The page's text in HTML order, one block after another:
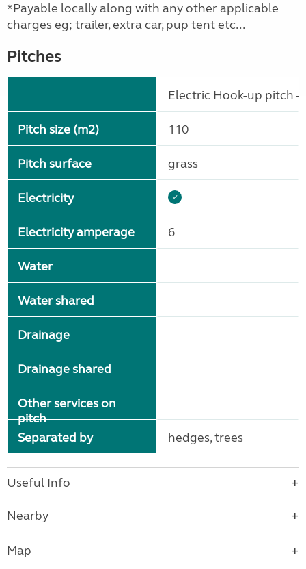
*Payable locally along with any other applicable
charges eg; trailer, extra car, pup tent etc...
Pitches
Pitch size (m2)
Pitch surface
Electricity
Electricity amperage
Water
Water shared
Drainage
Drainage shared
Other services on
pitch
Separated by
Electric Hook-up pitch -
110
grass
6
hedges, trees
Useful Info
Nearby
Map